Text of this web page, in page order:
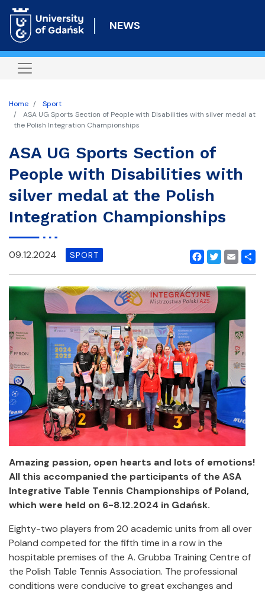
to
content
NEWS
Home
Sport
ASA UG Sports Section of People with Disabilities with silver medal at
the Polish Integration Championships
ASA UG Sports Section of
People with Disabilities with
silver medal at the Polish
Integration Championships
Facebook
Twitter
Email
09.12.2024 SPORT
Amazing passion, open hearts and lots of emotions!
All this accompanied the participants of the ASA
Integrative Table Tennis Championships of Poland,
which were held on 6-8.12.2024 in Gdańsk.
Eighty-two players from 20 academic units from all over
Poland competed for the fifth time in a row in the
hospitable premises of the A. Grubba Training Centre of
the Polish Table Tennis Association. The professional
conditions were conducive to great exchanges and